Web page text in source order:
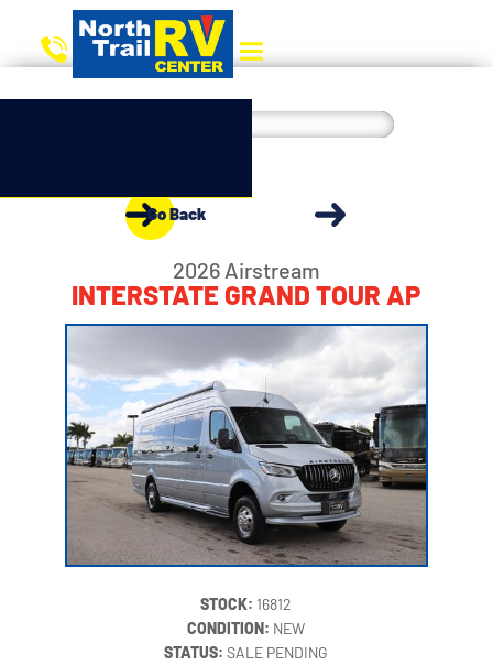
Go Back
2026 Airstream
INTERSTATE GRAND TOUR AP
STOCK: 16812
CONDITION: NEW
STATUS:SALE PENDING